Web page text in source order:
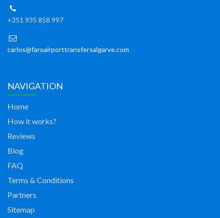
+351 935 858 997
carlos@faroairporttransfersalgarve.com
NAVIGATION
Home
How it works?
Reviews
Blog
FAQ
Terms & Conditions
Partners
Sitemap